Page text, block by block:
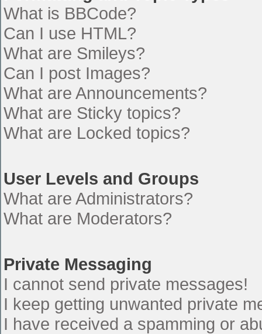
What is BBCode?
Can I use HTML?
What are Smileys?
Can I post Images?
What are Announcements?
What are Sticky topics?
What are Locked topics?
User Levels and Groups
What are Administrators?
What are Moderators?
Private Messaging
I cannot send private messages!
I keep getting unwanted private
I have received a spamming or